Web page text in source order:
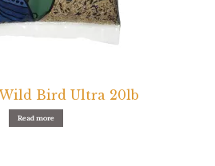
Bird Ultra 20lb
Read more